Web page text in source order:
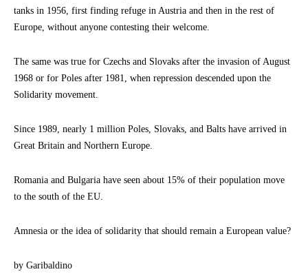
tanks in 1956, first finding refuge in Austria and then in the rest of
Europe, without anyone contesting their welcome.
The same was true for Czechs and Slovaks after the invasion of August
1968 or for Poles after 1981, when repression descended upon the
Solidarity movement.
Since 1989, nearly 1 million Poles, Slovaks, and Balts have arrived in
Great Britain and Northern Europe.
Romania and Bulgaria have seen about 15% of their population move
to the south of the EU.
Amnesia or the idea of solidarity that should remain a European value?
by Garibaldino